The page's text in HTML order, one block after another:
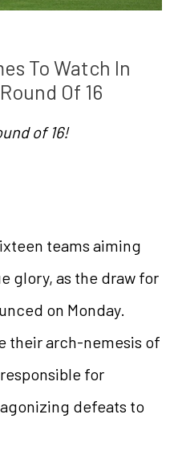
To Watch In
Of 16
of 16!
teams aiming
glory, as the draw for
on Monday.
their arch-nemesis of
for
defeats to